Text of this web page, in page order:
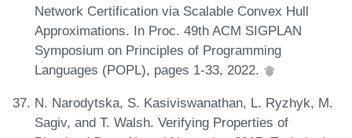
Network Certification via Scalable Convex Hull
Approximations. In Proc. 49th ACM SIGPLAN
Symposium on Principles of Programming
Languages (POPL), pages 1-33, 2022.
N. Narodytska, S. Kasiviswanathan, L. Ryzhyk, M.
Sagiv, and T. Walsh. Verifying Properties of